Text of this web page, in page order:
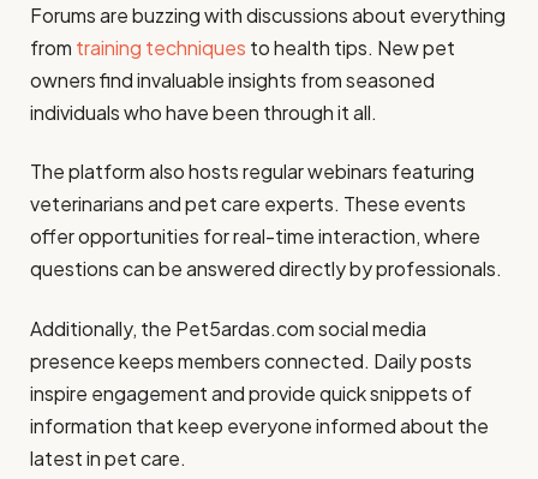
Forums are buzzing with discussions about everything
from training techniques to health tips. New pet
owners find invaluable insights from seasoned
individuals who have been through it all.
The platform also hosts regular webinars featuring
veterinarians and pet care experts. These events
offer opportunities for real-time interaction, where
questions can be answered directly by professionals.
Additionally, the Pet5ardas.com social media
presence keeps members connected. Daily posts
inspire engagement and provide quick snippets of
information that keep everyone informed about the
latest in pet care.